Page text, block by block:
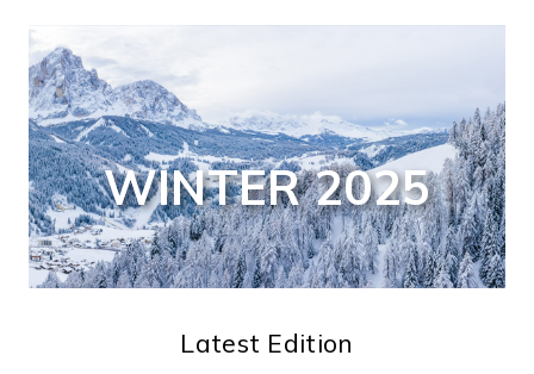
WINTER 2025
Latest Edition